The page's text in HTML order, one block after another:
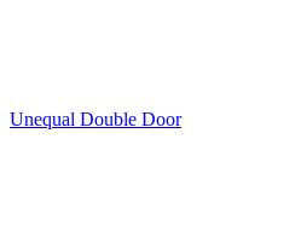
Unequal Double Door